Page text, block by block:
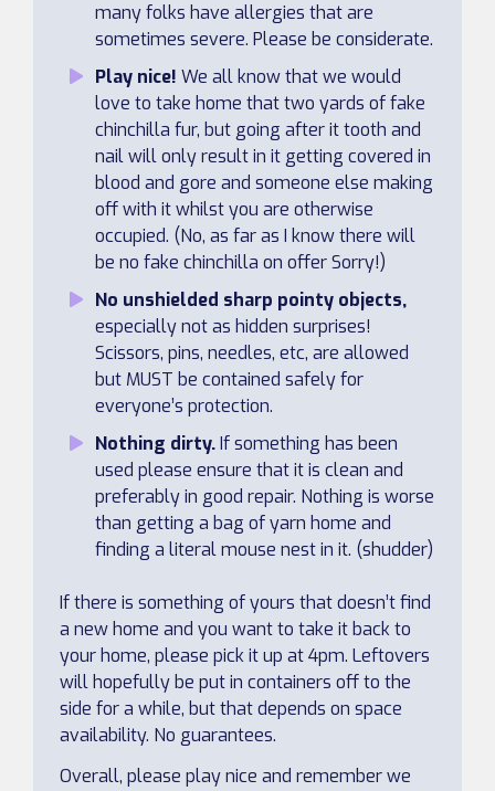
many folks have allergies that are
sometimes severe. Please be considerate.
Play nice! We all know that we would
love to take home that two yards of fake
chinchilla fur, but going after it tooth and
nail will only result in it getting covered in
blood and gore and someone else making
off with it whilst you are otherwise
occupied. (No, as far as I know there will
be no fake chinchilla on offer Sorry!)
No unshielded sharp pointy objects,
especially not as hidden surprises!
Scissors, pins, needles, etc, are allowed
but MUST be contained safely for
everyone’s protection.
Nothing dirty.If something has been
used please ensure that it is clean and
preferably in good repair. Nothing is worse
than getting a bag of yarn home and
finding a literal mouse nest in it. (shudder)
If there is something of yours that doesn’t find
a new home and you want to take it back to
your home, please pick it up at 4pm. Leftovers
will hopefully be put in containers off to the
side for a while, but that depends on space
availability. No guarantees.
Overall, please play nice and remember we